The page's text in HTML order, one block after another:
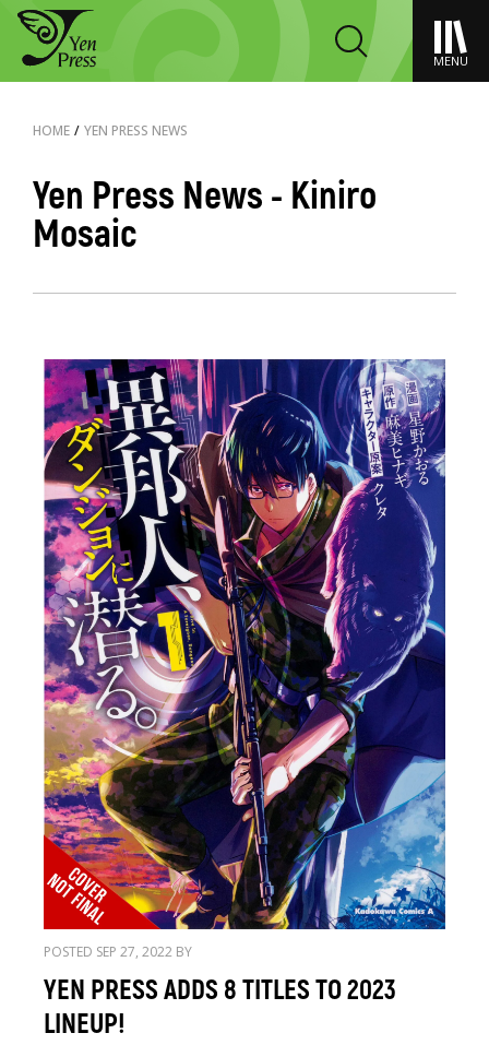
MENU
HOME / YEN PRESS NEWS
Yen Press News - Kiniro
Mosaic
POSTED SEP 27, 2022 BY
YEN PRESS ADDS 8 TITLES TO 2023
LINEUP!